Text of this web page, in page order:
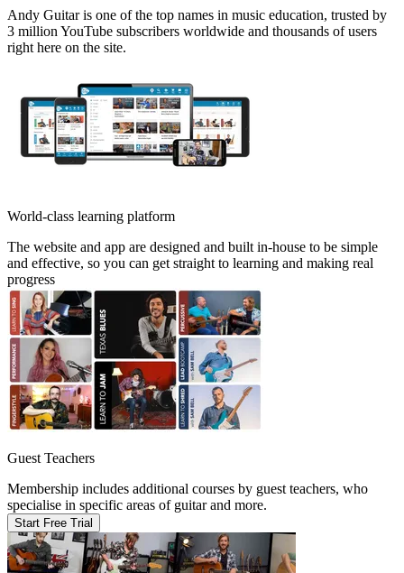
Andy Guitar is one of the top names in music education, trusted by
3 million YouTube subscribers worldwide and thousands of users
right here on the site.
World-class learning platform
The website and app are designed and built in-house to be simple
and effective, so you can get straight to learning and making real
progress
Guest Teachers
Membership includes additional courses by guest teachers, who
specialise in specific areas of guitar and more.
Start Free Trial